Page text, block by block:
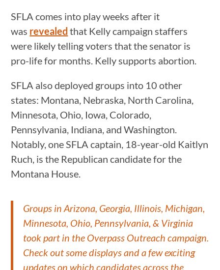
SFLA comes into play weeks after it
was revealed that Kelly campaign staffers
were likely telling voters that the senator is
pro-life for months. Kelly supports abortion.
SFLA also deployed groups into 10 other
states: Montana, Nebraska, North Carolina,
Minnesota, Ohio, Iowa, Colorado,
Pennsylvania, Indiana, and Washington.
Notably, one SFLA captain, 18-year-old Kaitlyn
Ruch, is the Republican candidate for the
Montana House.
Groups in Arizona, Georgia, Illinois, Michigan,
Minnesota, Ohio, Pennsylvania, & Virginia
took part in the Overpass Outreach campaign.
Check out some displays and a few exciting
updates on which candidates across the